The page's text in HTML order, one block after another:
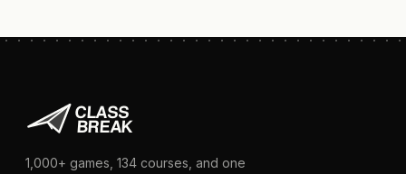
1,000+ games, 134 courses, and one